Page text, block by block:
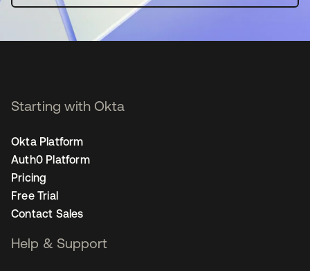
Starting with Okta
Okta Platform
Auth0 Platform
Pricing
Free Trial
Contact Sales
Help & Support